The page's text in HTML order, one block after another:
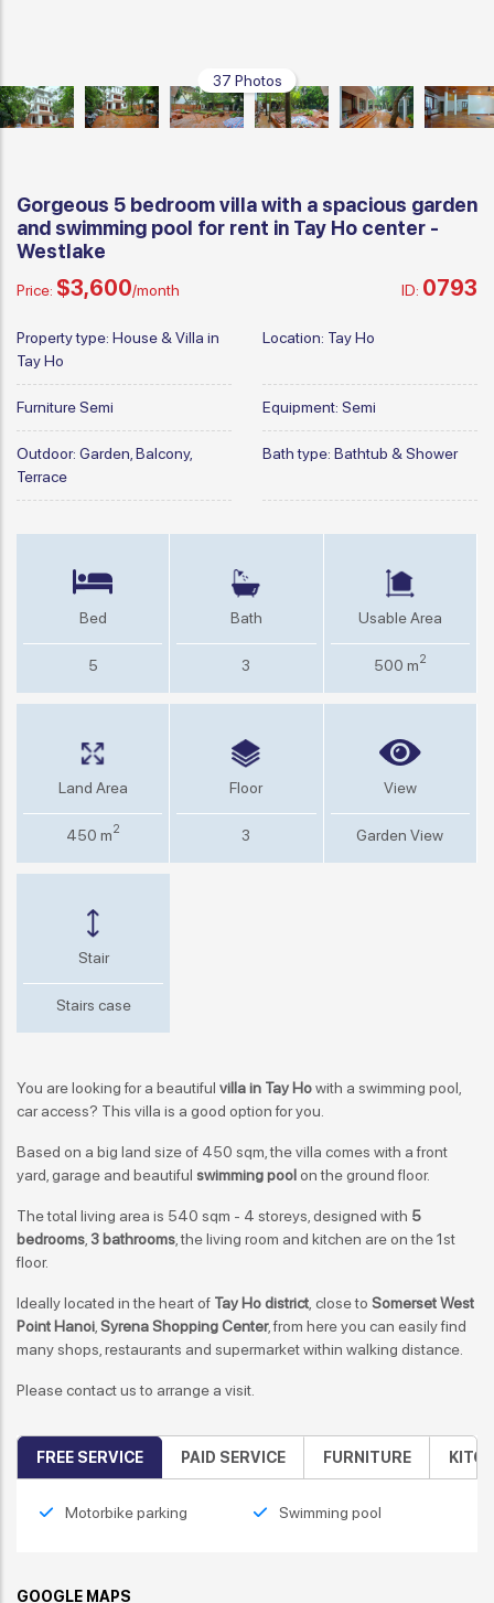
37 Photos
Gorgeous 5 bedroom villa with a spacious garden
and swimming pool for rent in Tay Ho center -
Westlake
Price: $3,600/month ID: 0793
Property type: House & Villa in
Tay Ho
Location: Tay Ho
FurnitureSemi Equipment: Semi
Outdoor: Garden, Balcony,
Terrace
Bath type: Bathtub & Shower
Bed
5
Bath
3
Usable Area
500 m2
Land Area
450 m2
Floor
3
View
Garden View
Stair
Stairs case
You are looking for a beautiful villa in Tay Howith a swimming pool,
car access? This villa is a good option for you.
Based on a big land size of 450 sqm, the villa comes with a front
yard, garage and beautiful swimming poolon the ground floor.
The total living area is 540 sqm - 4 storeys, designed with 5
bedrooms 3 bathrooms , the living room and kitchen are on the 1st
floor.
Ideally located in the heart of Tay Ho district , close to Somerset West
Point Hanoi Syrena Shopping Center, from here you can easily find
many shops, restaurants and supermarket within walking distance.
Please contact us to arrange a visit.
FREE SERVICE PAID SERVICE FURNITURE
Motorbike parking Swimming pool
GOOGLE MAPS